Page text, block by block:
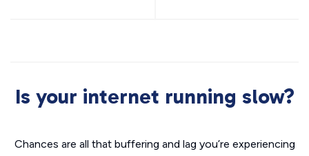
Is your internet running slow?
Chances are all that buffering and lag you’re experiencing